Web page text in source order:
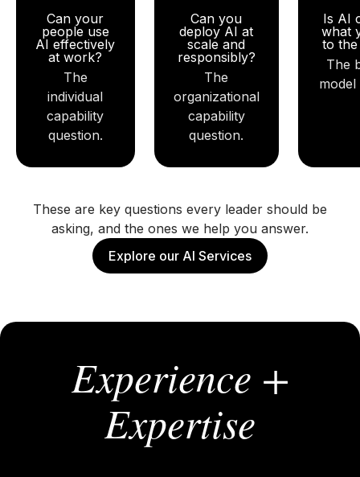
Can your
people use
AI effectively
at work?
The
individual
capability
question.
Can you
deploy AI at
scale and
responsibly?
The
organizational
capability
question.
Is AI
what
to
The
model
These are key questions every leader should be
asking, and the ones we help you answer.
Explore our AI Services
Experience +
Expertise